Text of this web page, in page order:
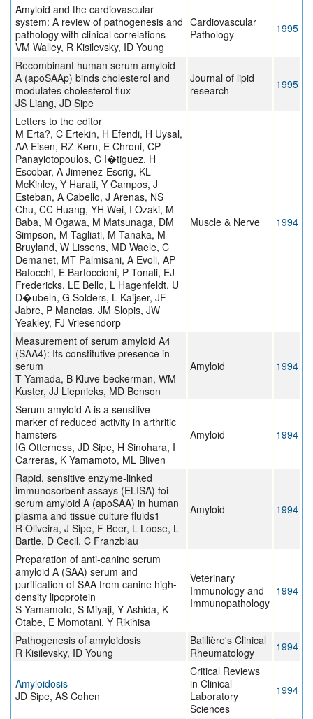
Amyloid and the cardiovascular
system: A review of pathogenesis and
pathology with clinical correlations
VM Walley, R Kisilevsky, ID Young
Cardiovascular
Pathology
1995
Recombinant human serum amyloid
A (apoSAAp) binds cholesterol and
modulates cholesterol flux
JS Liang, JD Sipe
Journal of lipid
research
1995
Letters to the editor
M Erta?, C Ertekin, H Efendi, H Uysal,
AA Eisen, RZ Kern, E Chroni, CP
Panayiotopoulos, C I�tiguez, H
Escobar, A Jimenez-Escrig, KL
McKinley, Y Harati, Y Campos, J
Esteban, A Cabello, J Arenas, NS
Chu, CC Huang, YH Wei, I Ozaki, M
Baba, M Ogawa, M Matsunaga, DM
Simpson, M Tagliati, M Tanaka, M
Bruyland, W Lissens, MD Waele, C
Demanet, MT Palmisani, A Evoli, AP
Batocchi, E Bartoccioni, P Tonali, EJ
Fredericks, LE Bello, L Hagenfeldt, U
D�ubeln, G Solders, L Kaijser, JF
Jabre, P Mancias, JM Slopis, JW
Yeakley, FJ Vriesendorp
Muscle & Nerve 1994
Measurement of serum amyloid A4
(SAA4): Its constitutive presence in
serum
T Yamada, B Kluve-beckerman, WM
Kuster, JJ Liepnieks, MD Benson
Amyloid 1994
Serum amyloid A is a sensitive
marker of reduced activity in arthritic
hamsters
IG Otterness, JD Sipe, H Sinohara, I
Carreras, K Yamamoto, ML Bliven
Amyloid 1994
Rapid, sensitive enzyme-linked
immunosorbent assays (ELISA) foi
serum amyloid A (apoSAA) in human
plasma and tissue culture fluids1
R Oliveira, J Sipe, F Beer, L Loose, L
Bartle, D Cecil, C Franzblau
Amyloid 1994
Preparation of anti-canine serum
amyloid A (SAA) serum and
purification of SAA from canine high-
density lipoprotein
S Yamamoto, S Miyaji, Y Ashida, K
Otabe, E Momotani, Y Rikihisa
Veterinary
Immunology and
Immunopathology
1994
Pathogenesis of amyloidosis
R Kisilevsky, ID Young
Baillière's Clinical
Rheumatology
1994
Amyloidosis
JD Sipe, AS Cohen
Critical Reviews
in Clinical
Laboratory
Sciences
1994